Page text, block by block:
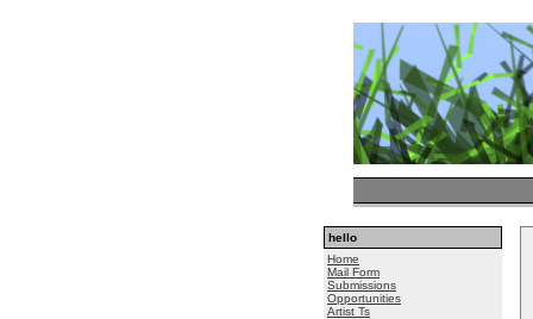
hello
Home
Mail Form
Submissions
Opportunities
Artist Ts